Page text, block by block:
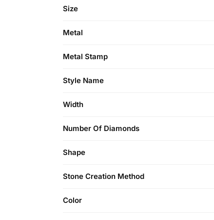
Size
Metal
Metal Stamp
Style Name
Width
Number Of Diamonds
Shape
Stone Creation Method
Color